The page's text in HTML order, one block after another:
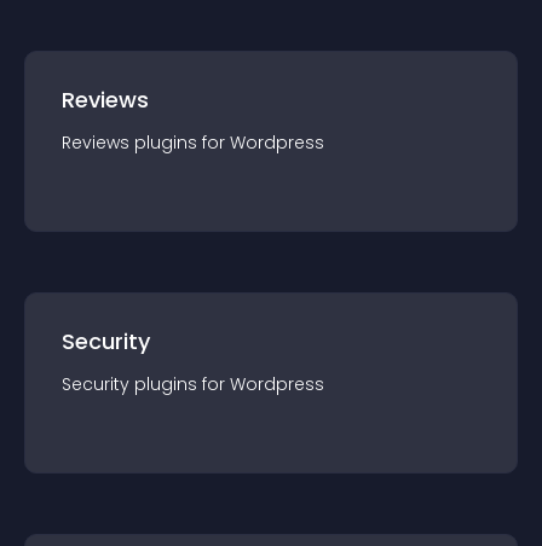
Reviews
Reviews plugins for Wordpress
Security
Security plugins for Wordpress